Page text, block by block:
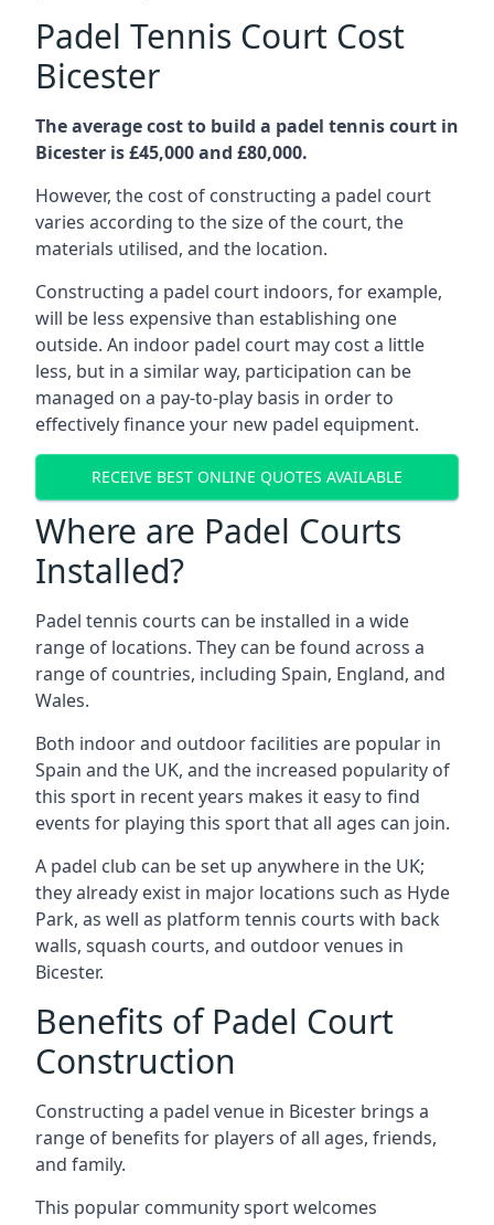
Padel Tennis Court Cost
Bicester
The average cost to build a padel tennis court in
Bicester is £45,000 and £80,000.
However, the cost of constructing a padel court
varies according to the size of the court, the
materials utilised, and the location.
Constructing a padel court indoors, for example,
will be less expensive than establishing one
outside. An indoor padel court may cost a little
less, but in a similar way, participation can be
managed on a pay-to-play basis in order to
effectively finance your new padel equipment.
RECEIVE BEST ONLINE QUOTES AVAILABLE
Where are Padel Courts
Installed?
Padel tennis courts can be installed in a wide
range of locations. They can be found across a
range of countries, including Spain, England, and
Wales.
Both indoor and outdoor facilities are popular in
Spain and the UK, and the increased popularity of
this sport in recent years makes it easy to find
events for playing this sport that all ages can join.
A padel club can be set up anywhere in the UK;
they already exist in major locations such as Hyde
Park, as well as platform tennis courts with back
walls, squash courts, and outdoor venues in
Bicester.
Benefits of Padel Court
Construction
Constructing a padel venue in Bicester brings a
range of benefits for players of all ages, friends,
and family.
This popular community sport welcomes